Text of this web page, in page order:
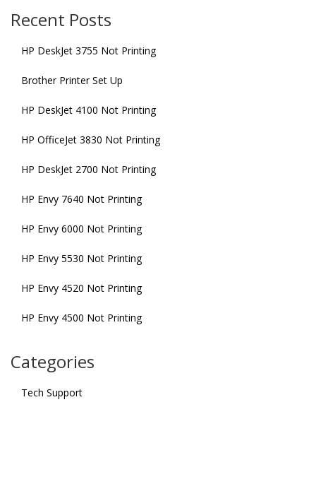
Recent Posts
HP DeskJet 3755 Not Printing
Brother Printer Set Up
HP DeskJet 4100 Not Printing
HP OfficeJet 3830 Not Printing
HP DeskJet 2700 Not Printing
HP Envy 7640 Not Printing
HP Envy 6000 Not Printing
HP Envy 5530 Not Printing
HP Envy 4520 Not Printing
HP Envy 4500 Not Printing
Categories
Tech Support